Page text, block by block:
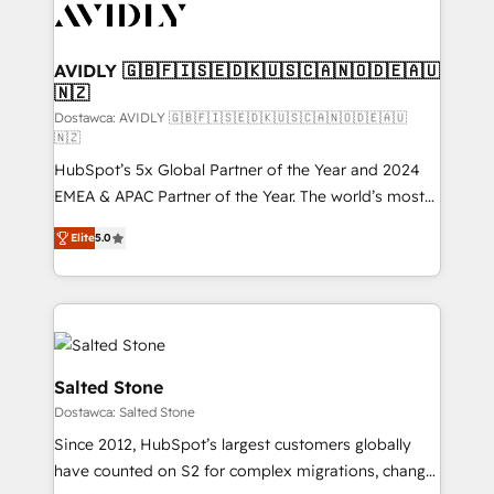
CRM and webdesign (We focus on EMEA - USA
AVIDLY 🇬🇧🇫🇮🇸🇪🇩🇰🇺🇸🇨🇦🇳🇴🇩🇪🇦🇺
🇳🇿
Dostawca: AVIDLY 🇬🇧🇫🇮🇸🇪🇩🇰🇺🇸🇨🇦🇳🇴🇩🇪🇦🇺
🇳🇿
HubSpot’s 5x Global Partner of the Year and 2024
EMEA & APAC Partner of the Year. The world’s most
experienced and fully accredited HubSpot Solutions
Partner. 🚀 With 2,750+ HubSpot projects delivered
and 370+ specialists across EMEA, APAC and NAM,
we de-risk complex CRM programmes and
accelerate ROI across every HubSpot Hub. 🧭 From
multi-region migrations to AI-powered automation,
we turn complexity into clarity, human at global
scale. 🏆 HubSpot’s CEO called us “the partner of the
future.” Others agree it is proof of trust built through
measurable impact.
Elite5.0
Salted Stone
Dostawca: Salted Stone
Since 2012, HubSpot’s largest customers globally
have counted on S2 for complex migrations, change